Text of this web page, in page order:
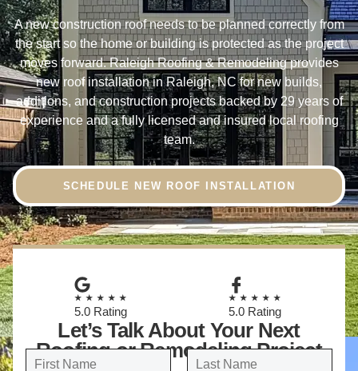
A new construction roof needs to be planned correctly from
the start so the home or building is protected as the project
moves forward. Raleigh Roofing & Remodeling provides
new roof installation in Raleigh, NC for new builds,
additions, and construction projects backed by 29 years of
experience and a fully licensed and insured local roofing
team.
SCHEDULE NEW ROOF INSTALLATION
★★★★★
5.0 Rating
★★★★★
5.0 Rating
Let’s Talk About Your Next
Roofing or Remodeling Project